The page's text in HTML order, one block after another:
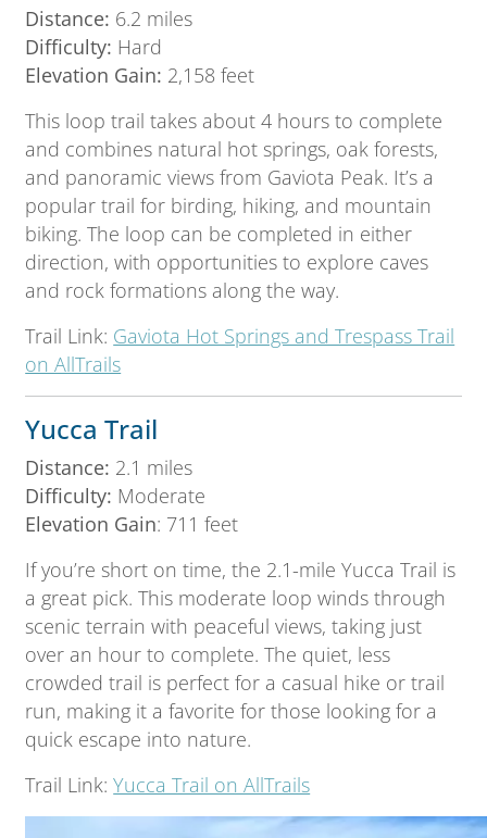
Distance: 6.2 miles
Difficulty: Hard
Elevation Gain: 2,158 feet
This loop trail takes about 4 hours to complete
and combines natural hot springs, oak forests,
and panoramic views from Gaviota Peak. It’s a
popular trail for birding, hiking, and mountain
biking. The loop can be completed in either
direction, with opportunities to explore caves
and rock formations along the way.
Trail Link: Gaviota Hot Springs and Trespass Trail
on AllTrails
Yucca Trail
Distance: 2.1 miles
Difficulty: Moderate
Elevation Gain: 711 feet
If you’re short on time, the 2.1-mile Yucca Trail is
a great pick. This moderate loop winds through
scenic terrain with peaceful views, taking just
over an hour to complete. The quiet, less
crowded trail is perfect for a casual hike or trail
run, making it a favorite for those looking for a
quick escape into nature.
Trail Link:Yucca Trail on AllTrails